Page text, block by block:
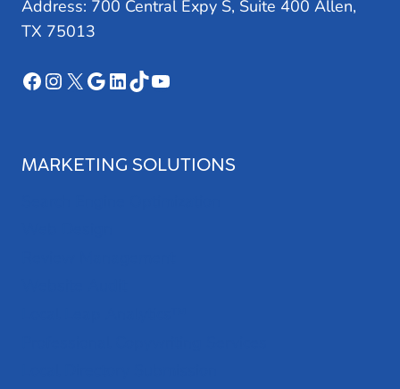
Address: 700 Central Expy S, Suite 400 Allen,
TX 75013
Facebook
Instagram
X Google
LinkedIn
TikTokYouTube
MARKETING SOLUTIONS